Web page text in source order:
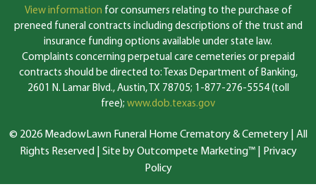
View information for consumers relating to the purchase of
preneed funeral contracts including descriptions of the trust and
insurance funding options available under state law.
Complaints concerning perpetual care cemeteries or prepaid
contracts should be directed to: Texas Department of Banking,
2601 N. Lamar Blvd., Austin, TX 78705; 1-877-276-5554 (toll
free); www.dob.texas.gov
© 2026 MeadowLawn Funeral Home Crematory & Cemetery | All
Rights Reserved | Site by Outcompete Marketing™|
Privacy
Policy